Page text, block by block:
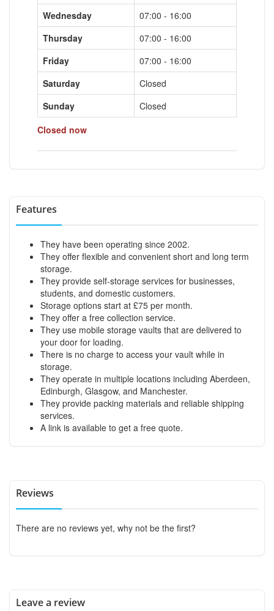
Wednesday
07:00 - 16:00
Thursday
07:00 - 16:00
Friday
07:00 - 16:00
Saturday
Closed
Sunday
Closed
Closed now
Features
They have been operating since 2002.
They offer flexible and convenient short and long term
storage.
They provide self-storage services for businesses,
students, and domestic customers.
Storage options start at £75 per month.
They offer a free collection service.
They use mobile storage vaults that are delivered to
your door for loading.
There is no charge to access your vault while in
storage.
They operate in multiple locations including Aberdeen,
Edinburgh, Glasgow, and Manchester.
They provide packing materials and reliable shipping
services.
A link is available to get a free quote.
Reviews
There are no reviews yet, why not be the first?
Leave a review